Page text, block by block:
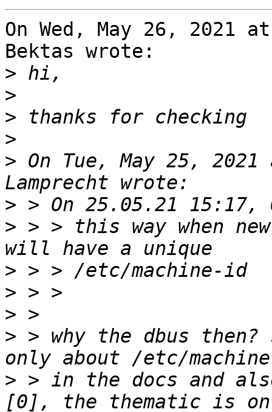
On Wed, May 26, 2021
Bektas wrote:
>
>
>
>
> On Tue, May 25, 2021
>
> > > this way when
>
>
>
> > why the dbus
> > in the docs and